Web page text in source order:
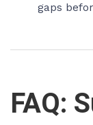
gaps
FAQ: